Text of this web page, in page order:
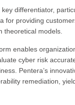
differentiator,
for providing
theoretical models.
enables
cyber risk
Pentera’s
remediation,